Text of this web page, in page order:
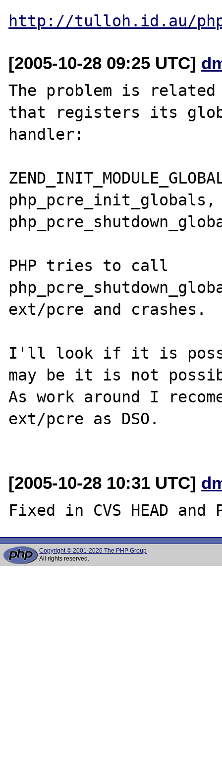
http://tulloh.id.au/
[2005-10-28 09:25 UTC]
The problem is related
that registers its
handler:
php_pcre_init_globals,
PHP tries to call
ext/pcre and crashes.
I'll look if it is
may be it is not
As work around I
ext/pcre as DSO.
[2005-10-28 10:31 UTC]
Copyright © 2001-2026 The PHP Group
All rights reserved.